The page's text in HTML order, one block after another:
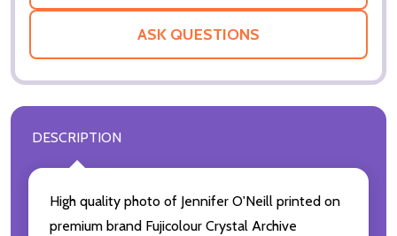
ASK QUESTIONS
DESCRIPTION
High quality photo of Jennifer O'Neill printed on
premium brand Fujicolour Crystal Archive